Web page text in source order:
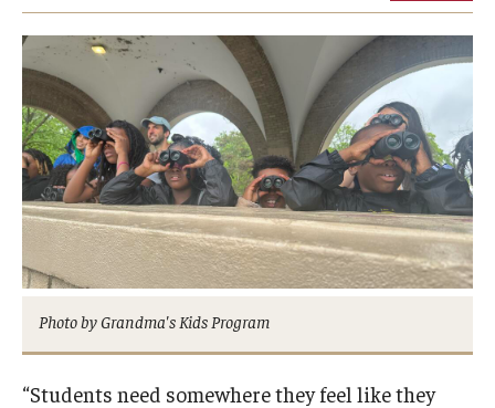
Academic Departments
Graduation Ceremony
Board of Visitors
Diversity, Equity, Advocacy and Leadership
Philadelphia
Admissions
Photo by Grandma's Kids Program
“Students need somewhere they feel like they